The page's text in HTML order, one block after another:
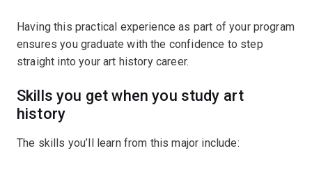
Having this practical experience as part of your program
ensures you graduate with the confidence to step
straight into your art history career.
Skills you get when you study art
history
The skills you’ll learn from this major include: